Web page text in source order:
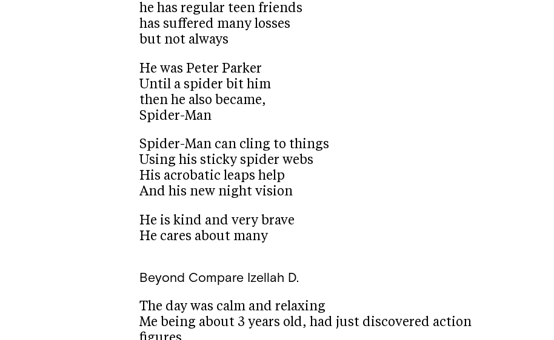
he has regular teen friends
has suffered many losses
but not always
He was Peter Parker
Until a spider bit him
then he also became,
Spider-Man
Spider-Man can cling to things
Using his sticky spider webs
His acrobatic leaps help
And his new night vision
He is kind and very brave
He cares about many
Beyond Compare Izellah D.
The day was calm and relaxing
Me being about 3 years old, had just discovered action